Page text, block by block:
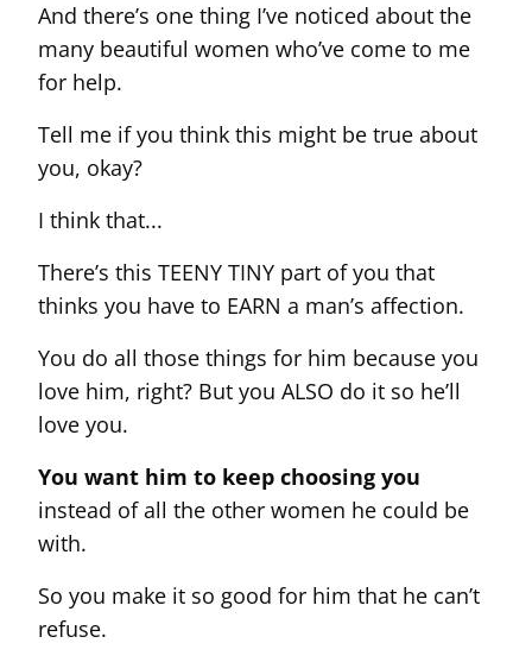
And there’s one thing I’ve noticed about the
many beautiful women who’ve come to me
for help.
Tell me if you think this might be true about
you, okay?
I think that...
There’s this TEENY TINY part of you that
thinks you have to EARN a man’s affection.
You do all those things for him because you
love him, right? But you ALSO do it so he’ll
love you.
You want him to keep choosing you
instead of all the other women he could be
with.
So you make it so good for him that he can’t
refuse.